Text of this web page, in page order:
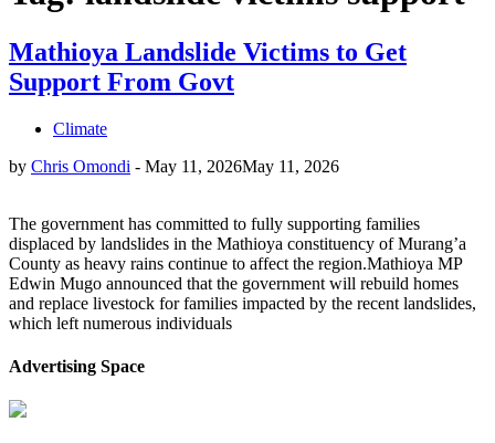
Mathioya Landslide Victims to Get
Support From Govt
Climate
by Chris Omondi - May 11, 2026May 11, 2026
The government has committed to fully supporting families
displaced by landslides in the Mathioya constituency of Murang’a
County as heavy rains continue to affect the region.Mathioya MP
Edwin Mugo announced that the government will rebuild homes
and replace livestock for families impacted by the recent landslides,
which left numerous individuals
Advertising Space